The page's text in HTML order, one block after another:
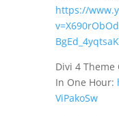
https://
Divi 4 Theme
In One Hour:
ViPakoSw